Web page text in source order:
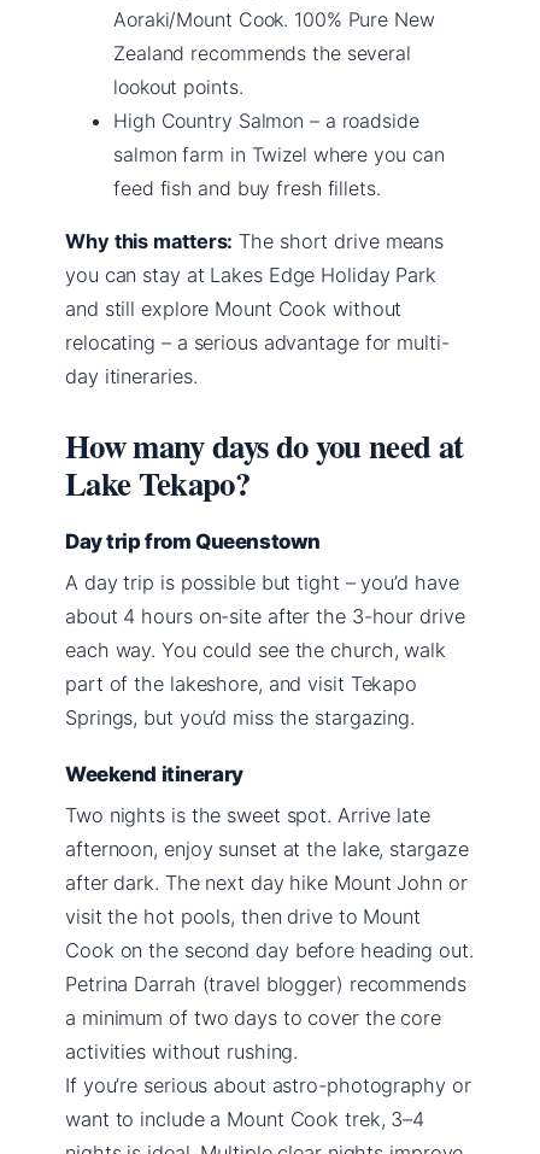
Aoraki/Mount Cook. 100% Pure New
Zealand recommends the several
lookout points.
High Country Salmon – a roadside
salmon farm in Twizel where you can
feed fish and buy fresh fillets.
Why this matters: The short drive means
you can stay at Lakes Edge Holiday Park
and still explore Mount Cook without
relocating – a serious advantage for multi-
day itineraries.
How many days do you need at
Lake Tekapo?
Day trip from Queenstown
A day trip is possible but tight – you’d have
about 4 hours on-site after the 3-hour drive
each way. You could see the church, walk
part of the lakeshore, and visit Tekapo
Springs, but you’d miss the stargazing.
Weekend itinerary
Two nights is the sweet spot. Arrive late
afternoon, enjoy sunset at the lake, stargaze
after dark. The next day hike Mount John or
visit the hot pools, then drive to Mount
Cook on the second day before heading out.
Petrina Darrah (travel blogger) recommends
a minimum of two days to cover the core
activities without rushing.
If you’re serious about astro-photography or
want to include a Mount Cook trek, 3–4